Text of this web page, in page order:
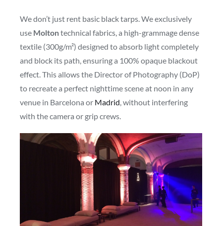
We don’t just rent basic black tarps. We exclusively
use Moltontechnical fabrics, a high-grammage dense
textile (300g/m²) designed to absorb light completely
and block its path, ensuring a 100% opaque blackout
effect. This allows the Director of Photography (DoP)
to recreate a perfect nighttime scene at noon in any
venue in Barcelona or Madrid , without interfering
with the camera or grip crews.